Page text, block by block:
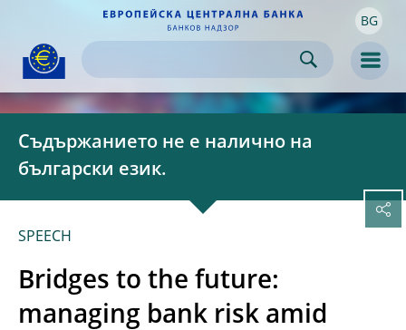
Skip to
content BG
Съдържанието не е налично на
български език.
SPEECH
Bridges to the future:
managing bank risk amid